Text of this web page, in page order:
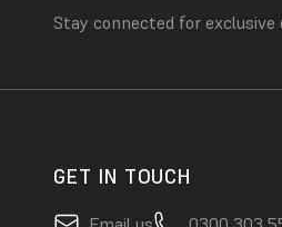
Stay connected for
GET IN TOUCH